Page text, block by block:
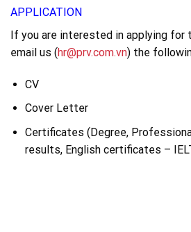
APPLICATION
If you are interested in applying for
email us (hr@prv.com.vn) the
CV
Cover Letter
Certificates (Degree,
results, English certificates –